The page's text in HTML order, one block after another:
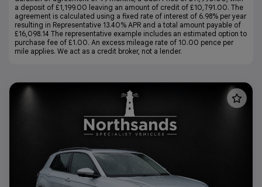
a deposit of £1,199.00 leaving an amount of credit of £10,791.00. The
agreement is calculated using a fixed rate of interest of 6.98% per year
resulting in Representative 13.40% APR and a total amount payable of
£16,098.14 The representative example includes an estimated option to
purchase fee of £1.00. An excess mileage rate of 10.00 pence per
mile applies. We act as a credit broker, not a lender.